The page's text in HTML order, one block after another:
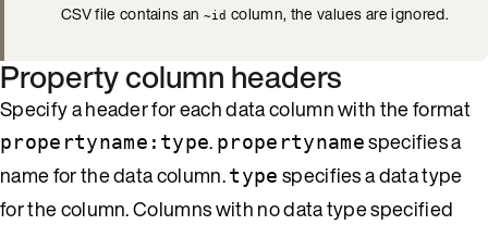
CSV file contains an ~id column, the values are ignored.
Property column headers
Specify a header for each data column with the format
propertyname:type. propertynamespecifies a
name for the data column.type specifies a data type
for the column. Columns with no data type specified